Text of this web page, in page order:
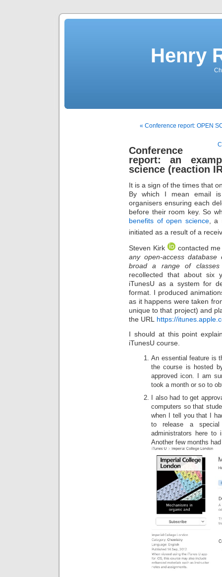
Henry
« Conference report: OPEN
Conference
report: an
science (reaction
It is a sign of the times that
By which I mean email
organisers ensuring each
before their room key. So
benefits of open science, a
initiated as a result of a
Steven Kirk
contacted
any open-access
broad a range of classes
recollected that about six
iTunesU as a system for
format. I produced
as it happens were taken
unique to that project) and
the URL https://
I should at this point
iTunesU course.
An essential feature is
the course is hosted
approved icon. I am
took a month or so to
I also had to get
computers so that
when I tell you that I
to release a
administrators here to
Another few months